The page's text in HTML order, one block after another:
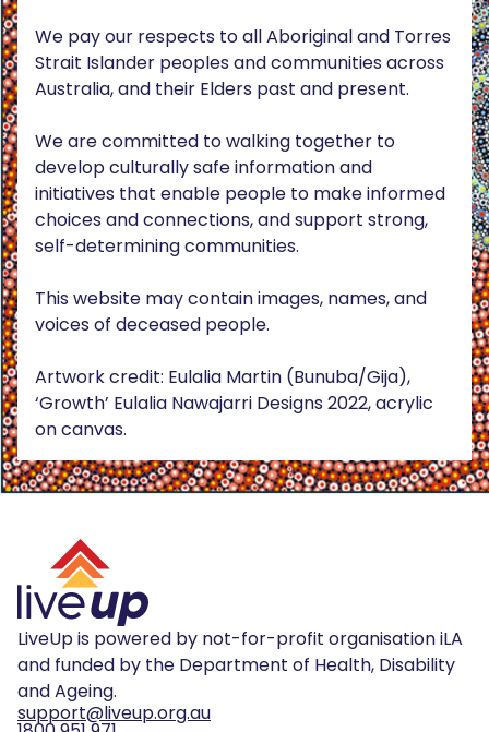
We pay our respects to all Aboriginal and Torres
Strait Islander peoples and communities across
Australia, and their Elders past and present.
We are committed to walking together to
develop culturally safe information and
initiatives that enable people to make informed
choices and connections, and support strong,
self-determining communities.
This website may contain images, names, and
voices of deceased people.
Artwork credit: Eulalia Martin (Bunuba/Gija),
‘Growth’ Eulalia Nawajarri Designs 2022, acrylic
on canvas.
LiveUp is powered by not-for-profit organisation iLA
and funded by the Department of Health, Disability
and Ageing.
support@liveup.org.au